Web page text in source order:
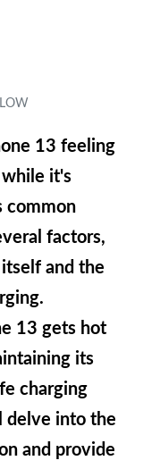
13 feeling
it's
common
factors,
and the
13 gets hot
its
charging
delve into the
and provide